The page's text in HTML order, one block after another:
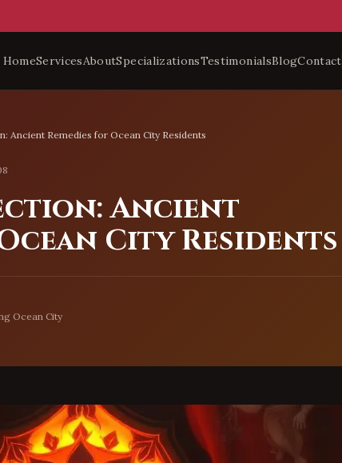
HomeServicesAboutSpecializationsTestimonialsBlogContact
Ancient Remedies for Ocean City Residents
Ancient
City Residents
Ocean City